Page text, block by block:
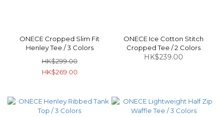
ONECE Cropped Slim Fit
Henley Tee / 3 Colors
HK$299.00
HK$269.00
ONECE Ice Cotton Stitch
Cropped Tee / 2 Colors
HK$239.00